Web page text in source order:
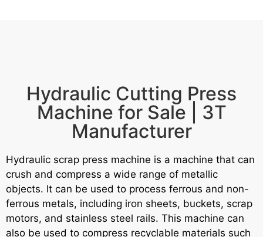
Hydraulic Cutting Press
Machine for Sale | 3T
Manufacturer
Hydraulic scrap press machine is a machine that can
crush and compress a wide range of metallic
objects. It can be used to process ferrous and non-
ferrous metals, including iron sheets, buckets, scrap
motors, and stainless steel rails. This machine can
also be used to compress recyclable materials such